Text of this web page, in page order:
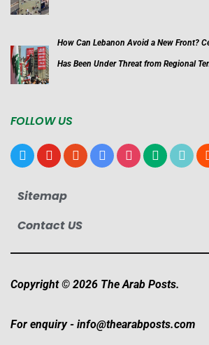
How Can Lebanon Avoid a New Front?
Has Been Under Threat from Regional
FOLLOW US
x youtubereddit google-instagrammediumtiktok
Sitemap
Contact US
Copyright © 2026 The Arab Posts.
For enquiry - info@thearabposts.com